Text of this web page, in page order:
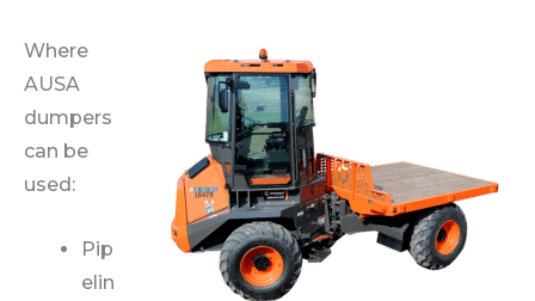
Where
AUSA
dumpers
can be
used:
Pip
elin